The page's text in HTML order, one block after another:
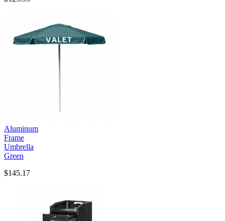
Aluminum
Frame
Umbrella
Green
$145.17